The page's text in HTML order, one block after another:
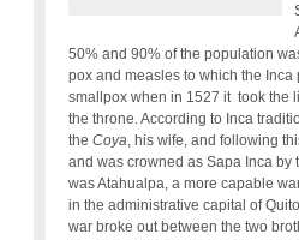
50% and 90% of the population
pox and measles to which the
smallpox when in 1527 it took the
the throne. According to Inca
the Coya, his wife, and following
and was crowned as Sapa Inca by
was Atahualpa, a more capable
in the administrative capital of
war broke out between the two